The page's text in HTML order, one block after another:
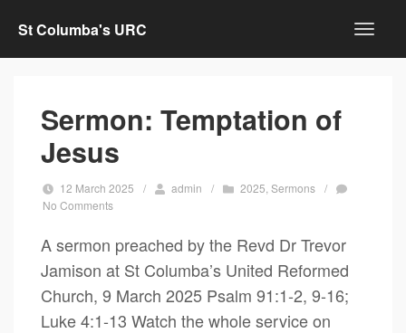
St Columba's URC
Sermon: Temptation of
Jesus
12 March 2025 / admin / 2025 ,Sermons /
No Comments
A sermon preached by the Revd Dr Trevor
Jamison at St Columba’s United Reformed
Church, 9 March 2025 Psalm 91:1-2, 9-16;
Luke 4:1-13 Watch the whole service on